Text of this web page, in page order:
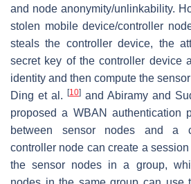
and node anonymity/unlinkability.
stolen mobile device/controller
steals the controller device, the
secret key of the controller device
identity and then compute the
Ding et al.
[10] and Abiramy and
proposed a WBAN authentication
between sensor nodes and a
controller node can create a
the sensor nodes in a group,